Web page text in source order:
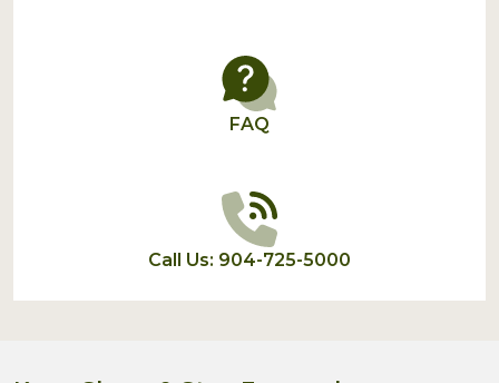
FAQ
Call Us: 904-725-5000